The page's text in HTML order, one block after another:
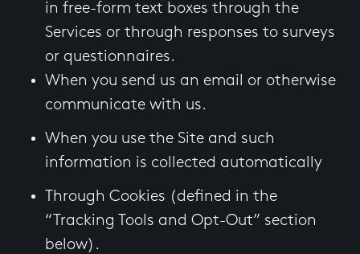
in free-form text boxes through the
Services or through responses to surveys
or questionnaires.
When you send us an email or otherwise
communicate with us.
When you use the Site and such
information is collected automatically
Through Cookies (defined in the
“Tracking Tools and Opt-Out” section
below).